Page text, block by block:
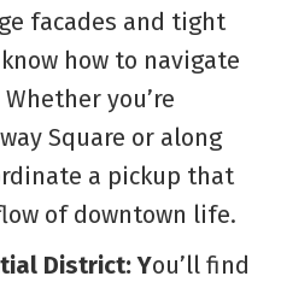
facades and tight
how to navigate
you’re
Square or along
a pickup that
of downtown life.
District: You’ll find